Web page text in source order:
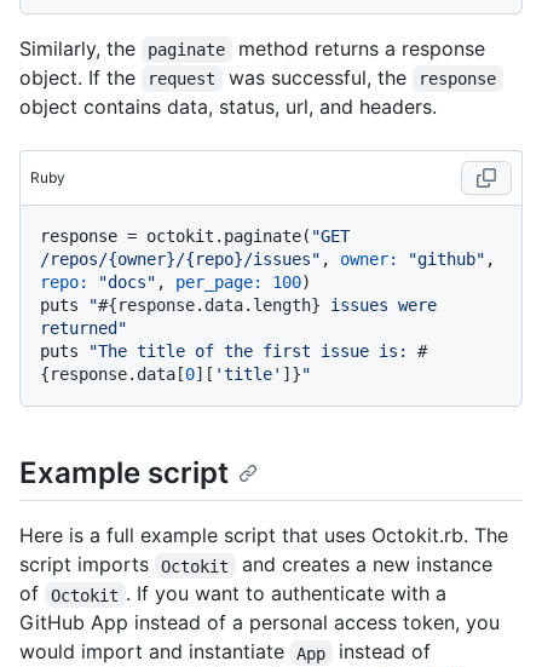
Similarly, the paginate
method returns a response
object. If the
request was successful, the response
object contains data, status, url, and headers.
Ruby
response = octokit.paginate( "GET
/repos/{owner}/{repo}/issues" , owner: "github"
repo:
"docs" , per_page: 100)
puts
"#{response.data.length} issues were
returned"
puts
"The title of the first issue is: #
{response.data[0][ 'title' ]}"
Example script
Here is a full example script that uses Octokit.rb. The
script imports
Octokit
and creates a new instance
of
Octokit . If you want to authenticate with a
GitHub App instead of a personal access token, you
would import and instantiate
App instead of